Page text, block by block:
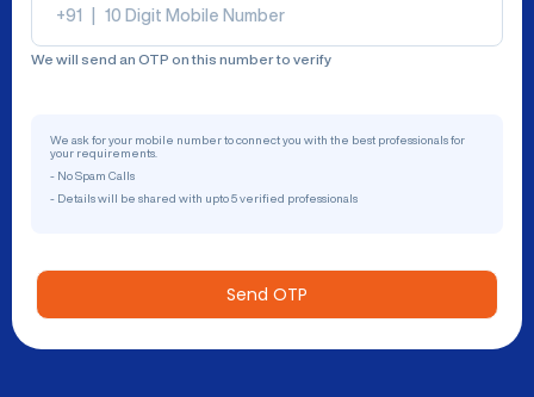
+91
We will send an OTP on this number to verify
We ask for your mobile number to connect you with the best professionals for
your requirements.
- No Spam Calls
- Details will be shared with upto 5 verified professionals
Send OTP